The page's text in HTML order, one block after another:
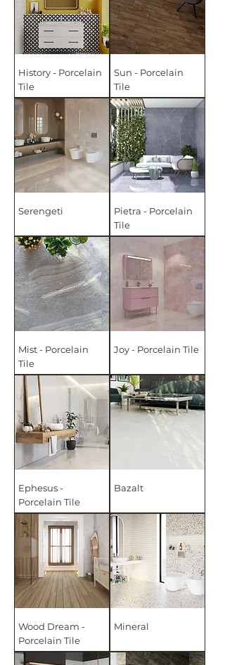
History - Porcelain
Tile
Sun - Porcelain
Tile
Serengeti
Pietra - Porcelain
Tile
Mist - Porcelain
Tile
Joy - Porcelain Tile
Ephesus -
Porcelain Tile
Bazalt
Wood Dream -
Porcelain Tile
Mineral